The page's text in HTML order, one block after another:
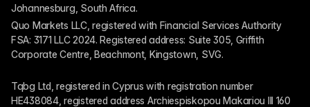
Johannesburg, South Africa.
Quo Markets LLC, registered with Financial Services Authority
FSA: 3171 LLC 2024. Registered address: Suite 305, Griffith
Corporate Centre, Beachmont, Kingstown, SVG.
Tqbg Ltd, registered in Cyprus with registration number
HE438084, registered address Archiespiskopou Makariou III 160